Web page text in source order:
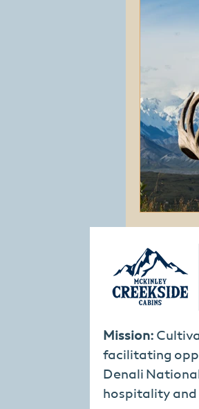
Mission:
facilitating
Denali
hospitality